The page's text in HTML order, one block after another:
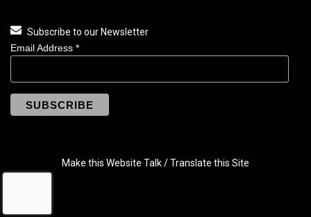
Subscribe to our Newsletter
Email Address *
Make this Website Talk / Translate this Site